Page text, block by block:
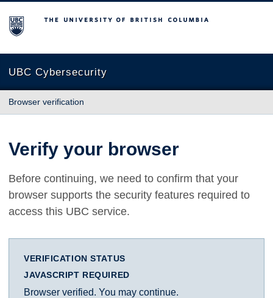
The University of British Columbia
UBC Cybersecurity
Browser verification
Verify your browser
Before continuing, we need to confirm that your
browser supports the security features required to
access this UBC service.
VERIFICATION STATUS
JAVASCRIPT REQUIRED
Browser verified. You may continue.